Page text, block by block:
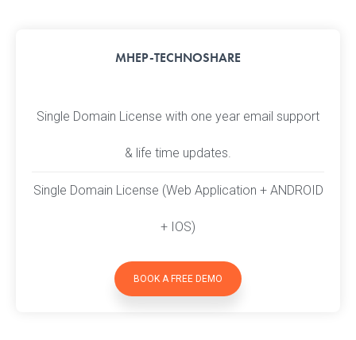
MHEP-TECHNOSHARE
Single Domain License with one year email support
& life time updates.
Single Domain License (Web Application + ANDROID
+ IOS)
BOOK A FREE DEMO